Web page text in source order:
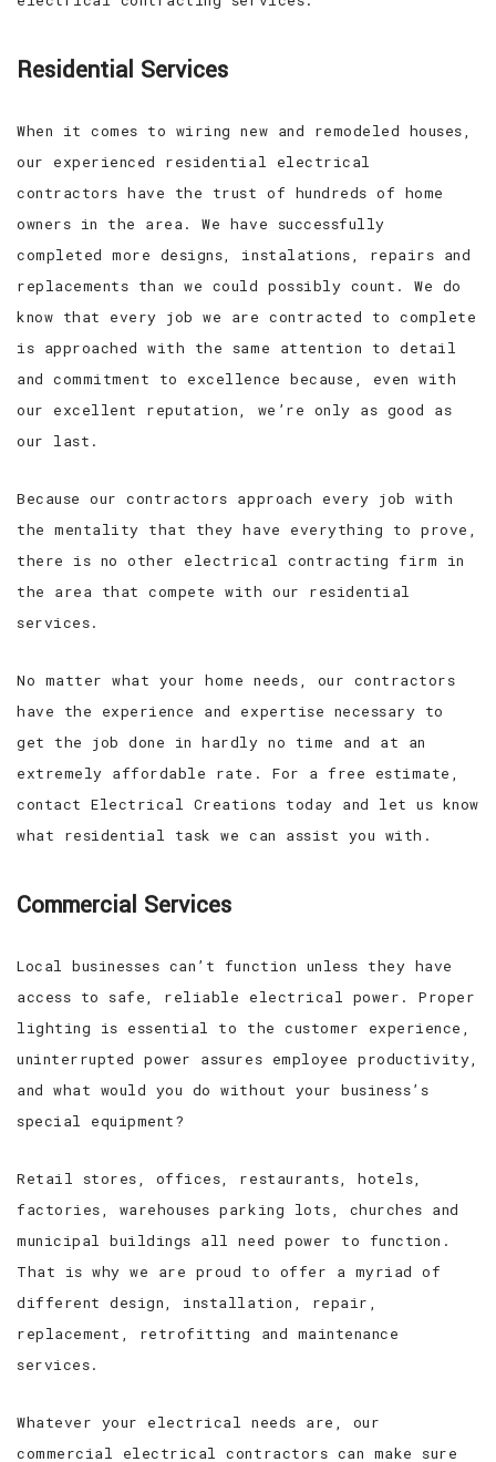
Residential Services
When it comes to wiring new and remodeled houses,
our experienced residential electrical
contractors have the trust of hundreds of home
owners in the area. We have successfully
completed more designs, instalations, repairs and
replacements than we could possibly count. We do
know that every job we are contracted to complete
is approached with the same attention to detail
and commitment to excellence because, even with
our excellent reputation, we’re only as good as
our last.
Because our contractors approach every job with
the mentality that they have everything to prove,
there is no other electrical contracting firm in
the area that compete with our residential
services.
No matter what your home needs, our contractors
have the experience and expertise necessary to
get the job done in hardly no time and at an
extremely affordable rate. For a free estimate,
contact Electrical Creations today and let us know
what residential task we can assist you with.
Commercial Services
Local businesses can’t function unless they have
access to safe, reliable electrical power. Proper
lighting is essential to the customer experience,
uninterrupted power assures employee productivity,
and what would you do without your business’s
special equipment?
Retail stores, offices, restaurants, hotels,
factories, warehouses parking lots, churches and
municipal buildings all need power to function.
That is why we are proud to offer a myriad of
different design, installation, repair,
replacement, retrofitting and maintenance
services.
Whatever your electrical needs are, our
commercial electrical contractors can make sure